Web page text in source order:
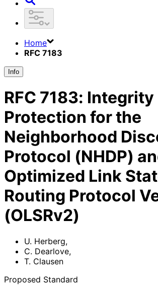
Home
RFC 7183
Info
RFC 7183: Integrity
Protection for the
Neighborhood
Protocol (NHDP)
Optimized Link
Routing Protocol
(OLSRv2)
U. Herberg,
C. Dearlove,
T. Clausen
Proposed Standard